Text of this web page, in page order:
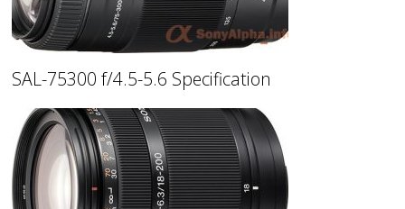
SAL-75300 f/4.5-5.6 Specification